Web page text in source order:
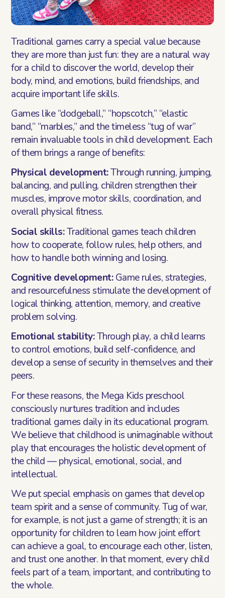
Traditional games carry a special value because
they are more than just fun: they are a natural way
for a child to discover the world, develop their
body, mind, and emotions, build friendships, and
acquire important life skills.
Games like “dodgeball,” “hopscotch,” “elastic
band,” “marbles,” and the timeless “tug of war”
remain invaluable tools in child development. Each
of them brings a range of benefits:
Physical development:Through running, jumping,
balancing, and pulling, children strengthen their
muscles, improve motor skills, coordination, and
overall physical fitness.
Social skills:Traditional games teach children
how to cooperate, follow rules, help others, and
how to handle both winning and losing.
Cognitive development:Game rules, strategies,
and resourcefulness stimulate the development of
logical thinking, attention, memory, and creative
problem solving.
Emotional stability:Through play, a child learns
to control emotions, build self-confidence, and
develop a sense of security in themselves and their
peers.
For these reasons, the Mega Kids preschool
consciously nurtures tradition and includes
traditional games daily in its educational program.
We believe that childhood is unimaginable without
play that encourages the holistic development of
the child — physical, emotional, social, and
intellectual.
We put special emphasis on games that develop
team spirit and a sense of community. Tug of war,
for example, is not just a game of strength; it is an
opportunity for children to learn how joint effort
can achieve a goal, to encourage each other, listen,
and trust one another. In that moment, every child
feels part of a team, important, and contributing to
the whole.